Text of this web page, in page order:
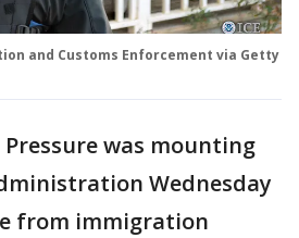
and Customs Enforcement via Getty
Pressure was mounting
Wednesday
from immigration